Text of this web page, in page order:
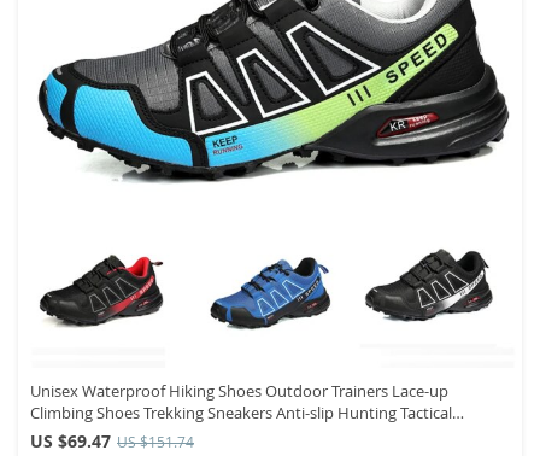
Unisex Waterproof Hiking Shoes Outdoor Trainers Lace-up
Climbing Shoes Trekking Sneakers Anti-slip Hunting Tactical
Sneaker
US $69.47 US $151.74